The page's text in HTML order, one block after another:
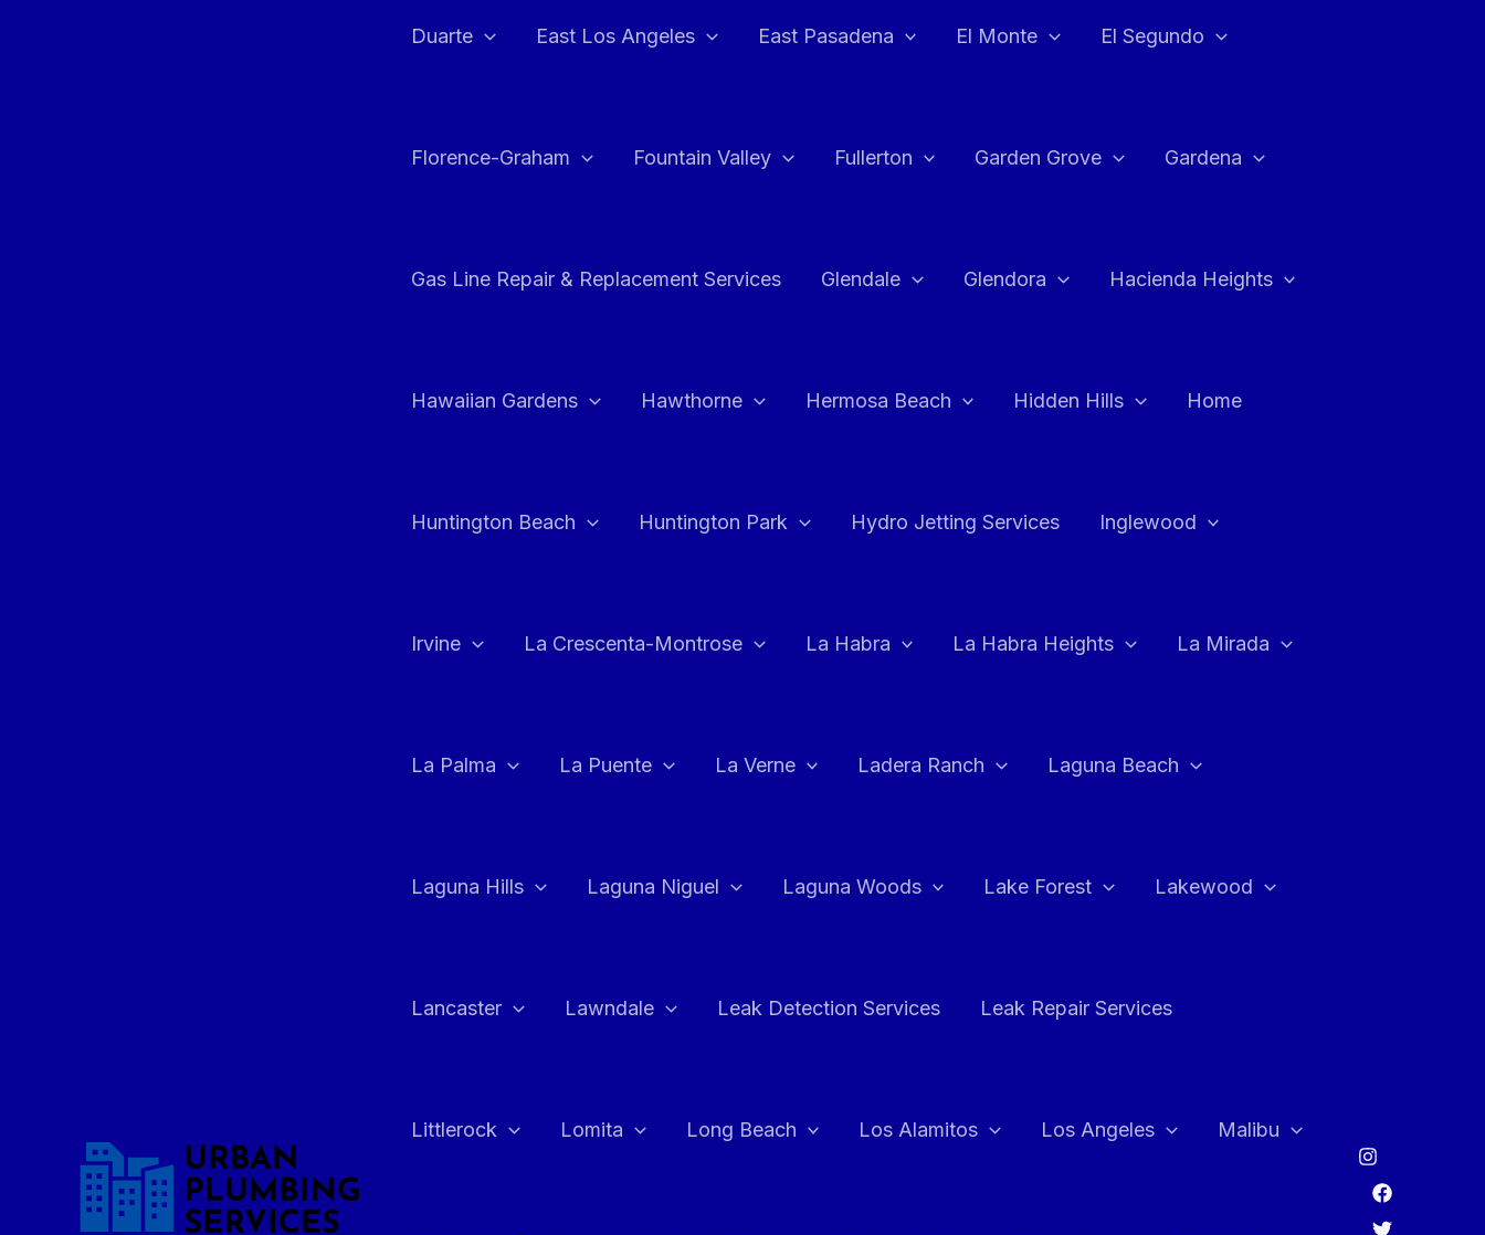
Duarte East Los Angeles East Pasadena El Monte El Segundo
Florence-Graham Fountain Valley Fullerton Garden Grove Gardena
Gas Line Repair & Replacement Services Glendale Glendora Hacienda Heights
Hawaiian Gardens Hawthorne Hermosa Beach Hidden Hills Home
Huntington Beach Huntington Park Hydro Jetting Services Inglewood
Irvine La Crescenta-Montrose La Habra La Habra Heights La Mirada
La Palma La Puente La Verne Ladera Ranch Laguna Beach
Laguna Hills Laguna Niguel Laguna Woods Lake Forest Lakewood
Lancaster Lawndale Leak Detection Services Leak Repair Services
Littlerock Lomita Long Beach Los Alamitos Los Angeles Malibu